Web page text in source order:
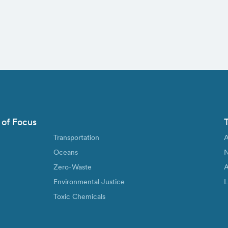
Focus
Transportation
Oceans
Zero-Waste
Environmental Justice
Toxic Chemicals